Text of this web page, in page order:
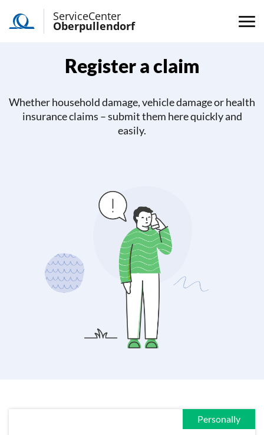
ServiceCenter
Oberpullendorf
Register a claim
Whether household damage, vehicle damage or health
insurance claims – submit them here quickly and
easily.
Personally